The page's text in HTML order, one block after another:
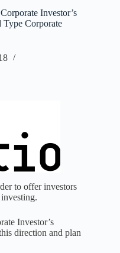
Investor’s
Type Corporate
to offer investors
Investor’s
direction and plan